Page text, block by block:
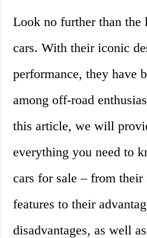
Look no further than the
cars. With their iconic
performance, they have
among off-road
this article, we will
everything you need to
cars for sale – from
features to their
disadvantages, as well